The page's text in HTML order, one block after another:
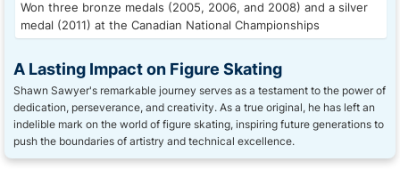
Won three bronze medals (2005, 2006, and 2008) and a silver
medal (2011) at the Canadian National Championships
A Lasting Impact on Figure Skating
Shawn Sawyer's remarkable journey serves as a testament to the power of
dedication, perseverance, and creativity. As a true original, he has left an
indelible mark on the world of figure skating, inspiring future generations to
push the boundaries of artistry and technical excellence.